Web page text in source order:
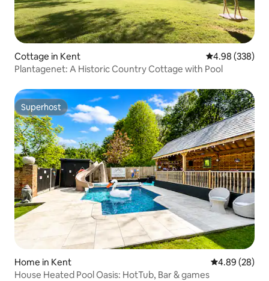
Cottage in Kent 4.98 out of 5
4.98 (338)
Plantagenet: A Historic Country Cottage with Pool
Superhost
Superhost
Home in Kent 4.89 out of 5
4.89 (28)
House Heated Pool Oasis: HotTub, Bar & games